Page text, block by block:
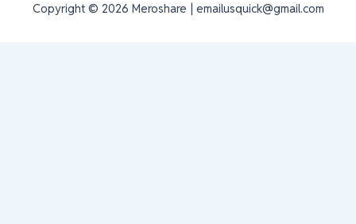
Copyright © 2026 Meroshare | emailusquick@gmail.com